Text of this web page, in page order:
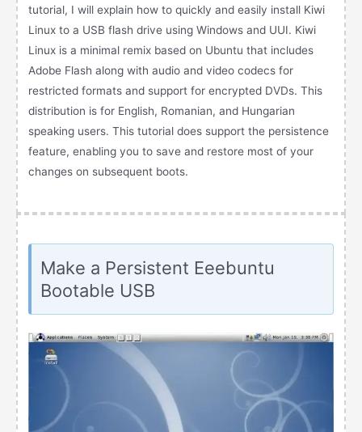
tutorial, I will explain how to quickly and easily install Kiwi
Linux to a USB flash drive using Windows and UUI. Kiwi
Linux is a minimal remix based on Ubuntu that includes
Adobe Flash along with audio and video codecs for
restricted formats and support for encrypted DVDs. This
distribution is for English, Romanian, and Hungarian
speaking users. This tutorial does support the persistence
feature, enabling you to save and restore most of your
changes on subsequent boots.
Make a Persistent Eeebuntu
Bootable USB